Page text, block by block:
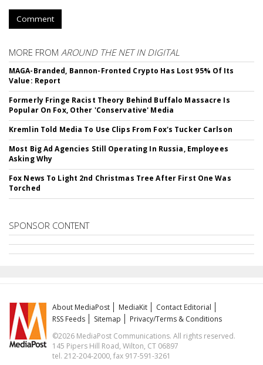
Comment
MORE FROM AROUND THE NET IN DIGITAL
MAGA-Branded, Bannon-Fronted Crypto Has Lost 95% Of Its
Value: Report
Formerly Fringe Racist Theory Behind Buffalo Massacre Is
Popular On Fox, Other 'Conservative' Media
Kremlin Told Media To Use Clips From Fox's Tucker Carlson
Most Big Ad Agencies Still Operating In Russia, Employees
Asking Why
Fox News To Light 2nd Christmas Tree After First One Was
Torched
SPONSOR CONTENT
About MediaPost MediaKit
Contact Editorial
RSS Feeds
Sitemap
Privacy/Terms & Conditions
©2026 MediaPost Communications. All rights reserved.
145 Pipers Hill Road, Wilton, CT 06897
tel. 212-204-2000, fax 917-591-3261